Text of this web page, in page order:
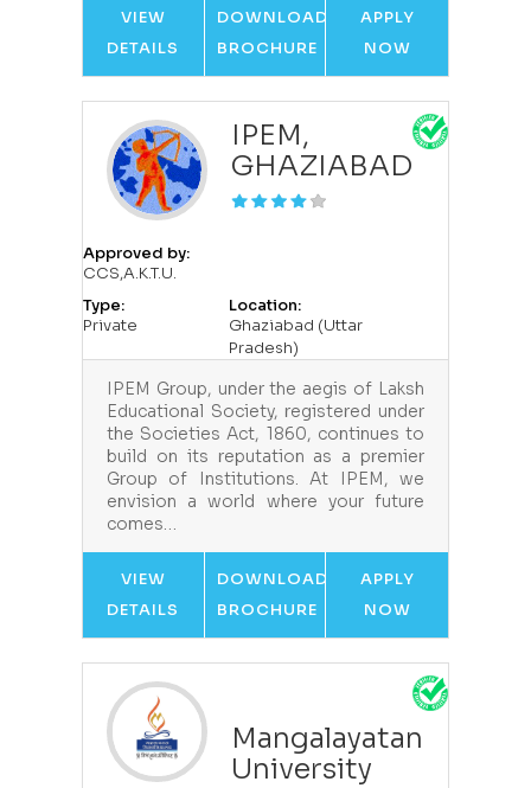
VIEW
DETAILS
DOWNLOAD
BROCHURE
APPLY
NOW
IPEM,
GHAZIABAD
Approved by:
CCS,A.K.T.U.
Type:
Private
Location:
Ghaziabad (Uttar
Pradesh)
IPEM Group, under the aegis of Laksh
Educational Society, registered under
the Societies Act, 1860, continues to
build on its reputation as a premier
Group of Institutions. At IPEM, we
envision a world where your future
comes…
VIEW
DETAILS
DOWNLOAD
BROCHURE
APPLY
NOW
Mangalayatan
University